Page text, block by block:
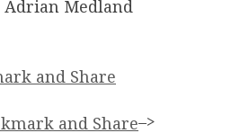
Adrian Medland
–>